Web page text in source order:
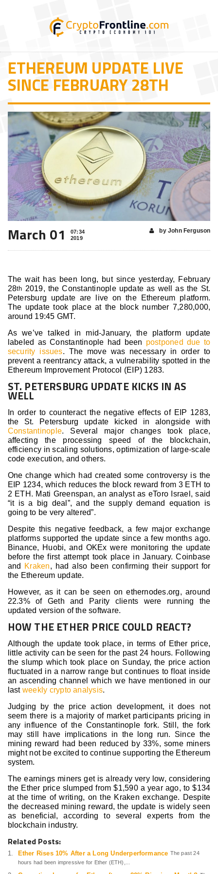
ETHEREUM UPDATE LIVE
SINCE FEBRUARY 28TH
March 01
07:34
2019
by John Ferguson
The wait has been long, but since yesterday, February
28th 2019, the Constantinople update as well as the St.
Petersburg update are live on the Ethereum platform.
The update took place at the block number 7,280,000,
around 19:45 GMT.
As we’ve talked in mid-January, the platform update
labeled as Constantinople had been postponed due to
security issues. The move was necessary in order to
prevent a reentrancy attack, a vulnerability spotted in the
Ethereum Improvement Protocol (EIP) 1283.
ST. PETERSBURG UPDATE KICKS IN AS
WELL
In order to counteract the negative effects of EIP 1283,
the St. Petersburg update kicked in alongside with
Constantinople. Several major changes took place,
affecting the processing speed of the blockchain,
efficiency in scaling solutions, optimization of large-scale
code execution, and others.
One change which had created some controversy is the
EIP 1234, which reduces the block reward from 3 ETH to
2 ETH. Mati Greenspan, an analyst as eToro Israel, said
“it is a big deal”, and the supply demand equation is
going to be very altered”.
Despite this negative feedback, a few major exchange
platforms supported the update since a few months ago.
Binance, Huobi, and OKEx were monitoring the update
before the first attempt took place in January. Coinbase
and
Kraken, had also been confirming their support for
the Ethereum update.
However, as it can be seen on ethernodes.org, around
22.3% of Geth and Parity clients were running the
updated version of the software.
HOW THE ETHER PRICE COULD REACT?
Although the update took place, in terms of Ether price,
little activity can be seen for the past 24 hours. Following
the slump which took place on Sunday, the price action
fluctuated in a narrow range but continues to float inside
an ascending channel which we have mentioned in our
last weekly crypto analysis.
Judging by the price action development, it does not
seem there is a majority of market participants pricing in
any influence of the Constantinople fork. Still, the fork
may still have implications in the long run. Since the
mining reward had been reduced by 33%, some miners
might not be excited to continue supporting the Ethereum
system.
The earnings miners get is already very low, considering
the Ether price slumped from $1,590 a year ago, to $134
at the time of writing, on the Kraken exchange. Despite
the decreased mining reward, the update is widely seen
as beneficial, according to several experts from the
blockchain industry.
Related Posts:
Ether Rises 10% After a Long Underperformance The past 24
hours had been impressive for Ether (ETH),...